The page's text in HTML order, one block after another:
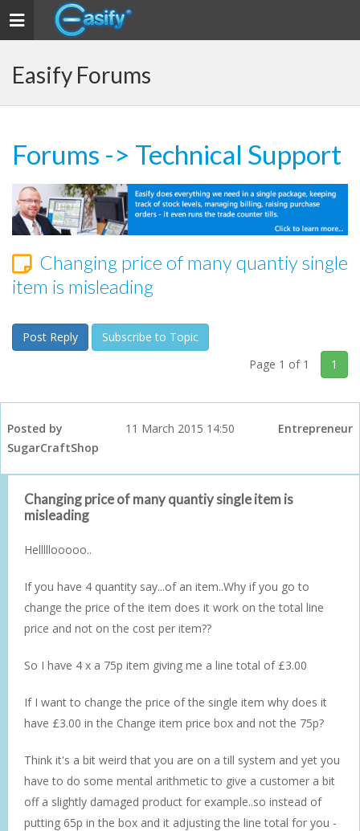
Toggle navigation
Easify Forums
Forums -> Technical Support
Changing price of many quantiy single
item is misleading
Post Reply
Subscribe to Topic
Page 1 of 1
1
Posted by
SugarCraftShop
11 March 2015 14:50 Entrepreneur
Changing price of many quantiy single item is
misleading
Helllllooooo..
If you have 4 quantity say...of an item..Why if you go to
change the price of the item does it work on the total line
price and not on the cost per item??
So I have 4 x a 75p item giving me a line total of £3.00
If I want to change the price of the single item why does it
have £3.00 in the Change item price box and not the 75p?
Think it's a bit weird that you are on a till system and yet you
have to do some mental arithmetic to give a customer a bit
off a slightly damaged product for example..so instead of
putting 65p in the box and it adjusting the line total for you -